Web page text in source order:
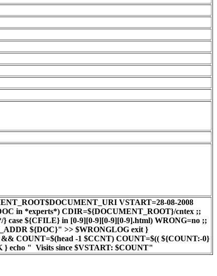
VSTART=28-08-2008
in *experts*) CDIR=${DOCUMENT_ROOT}/cntex ;;
${CFILE} in [0-9][0-9][0-9][0-9].html) WRONG=no ;;
${DOC}" >> $WRONGLOG exit }
COUNT=$(head -1 $CCNT) COUNT=$(( ${COUNT:-0}
echo " Visits since $VSTART: $COUNT"